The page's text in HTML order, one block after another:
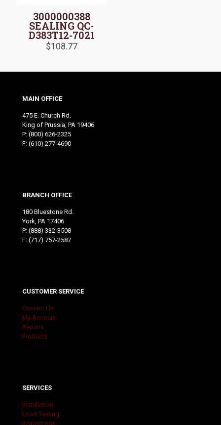
3000000388
SEALING QC-
D383T12-7021
$108.77
MAIN OFFICE
475 E. Church Rd.
King of Prussia, PA 19406
P: (800) 626-2325
F: (610) 277-4690
BRANCH OFFICE
180 Bluestone Rd.
York, PA 17406
P: (888) 332-3508
F: (717) 757-2587
CUSTOMER SERVICE
Contact Us
My Account
Repairs
Products
SERVICES
Installation
Load Testing
Inspections